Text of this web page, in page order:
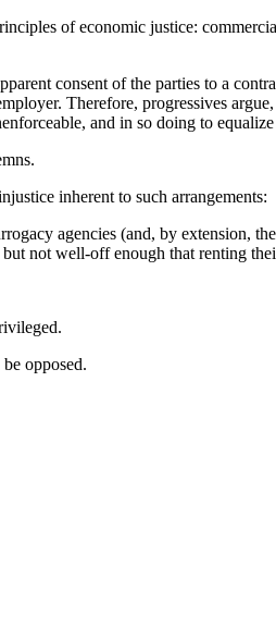
of economic justice:
consent of the parties to a
Therefore, progressives
and in so doing to
inherent to such arrangements:
agencies (and, by extension,
not well-off enough that renting
opposed.